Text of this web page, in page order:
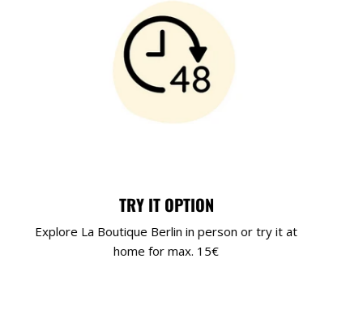
TRY IT OPTION
Explore La Boutique Berlin in person or try it at
home for max. 15€